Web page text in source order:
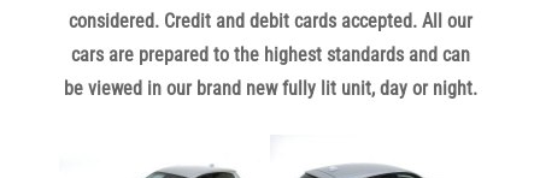
considered. Credit and debit cards accepted. All our
cars are prepared to the highest standards and can
be viewed in our brand new fully lit unit, day or night.